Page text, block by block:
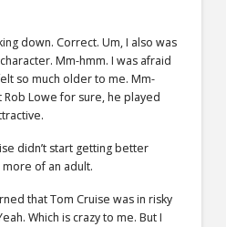
down. Correct. Um, I also was
Mm-hmm. I was afraid
so much older to me. Mm-
Rob Lowe for sure, he played
didn’t start getting better
of an adult.
that Tom Cruise was in risky
Which is crazy to me. But I